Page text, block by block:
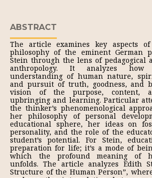
ABSTRACT
The article examines key aspects
philosophy of the eminent German
Stein through the lens of pedagogical
anthropology. It analyzes
understanding of human nature,
and pursuit of truth, goodness, and
vision of the purpose, content,
upbringing and learning. Particular
the thinker’s phenomenological
her philosophy of personal
educational sphere, her ideas on
personality, and the role of the
student’s potential. For Stein,
preparation for life; it’s a mode of
which the profound meaning of
unfolds. The article analyzes Edith
Structure of the Human Person”,